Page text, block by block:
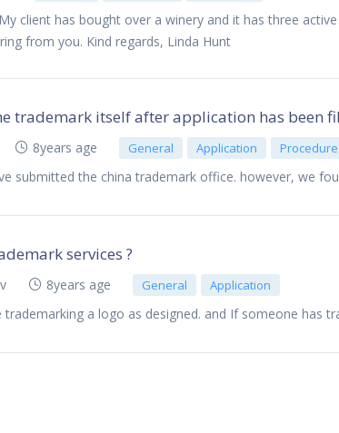
client has bought over a winery and it has three
from you. Kind regards, Linda Hunt
trademark itself after application has been
8years age General Application Procedure
submitted the china trademark office. however, we
services ?
8years age General Application
trademarking a logo as designed. and If someone has